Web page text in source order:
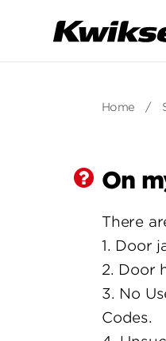
Home /
On
There
1. Door
2. Door
3. No
Codes.